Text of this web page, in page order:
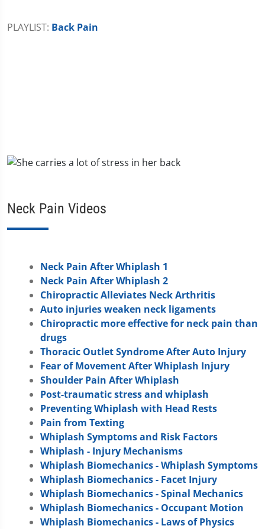
PLAYLIST: Back Pain
Neck Pain Videos
Neck Pain After Whiplash 1
Neck Pain After Whiplash 2
Chiropractic Alleviates Neck Arthritis
Auto injuries weaken neck ligaments
Chiropractic more effective for neck pain than
drugs
Thoracic Outlet Syndrome After Auto Injury
Fear of Movement After Whiplash Injury
Shoulder Pain After Whiplash
Post-traumatic stress and whiplash
Preventing Whiplash with Head Rests
Pain from Texting
Whiplash Symptoms and Risk Factors
Whiplash - Injury Mechanisms
Whiplash Biomechanics - Whiplash Symptoms
Whiplash Biomechanics - Facet Injury
Whiplash Biomechanics - Spinal Mechanics
Whiplash Biomechanics - Occupant Motion
Whiplash Biomechanics - Laws of Physics